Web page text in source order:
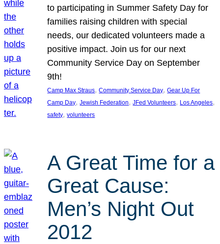
to participating in Summer Safety Day for
families raising children with special
needs, our dedicated volunteers made a
positive impact. Join us for our next
Community Service Day on September
9th!
Camp Max Straus, Community Service Day, Gear Up For
Camp Day, Jewish Federation, JFed Volunteers, Los Angeles
safety, volunteers
A Great Time for a
Great Cause:
Men’s Night Out
2012